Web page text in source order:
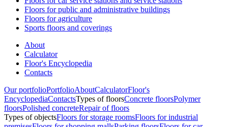
Floors for public and administrative buildings
Floors for agriculture
Sports floors and coverings
About
Calculator
Floor's Encyclopedia
Contacts
Our portfolioPortfolioAboutCalculatorFloor's
EncyclopediaContactsTypes of floorsConcrete floorsPolymer
floorsPolished concreteRepair of floors
Types of objectsFloors for storage roomsFloors for industrial